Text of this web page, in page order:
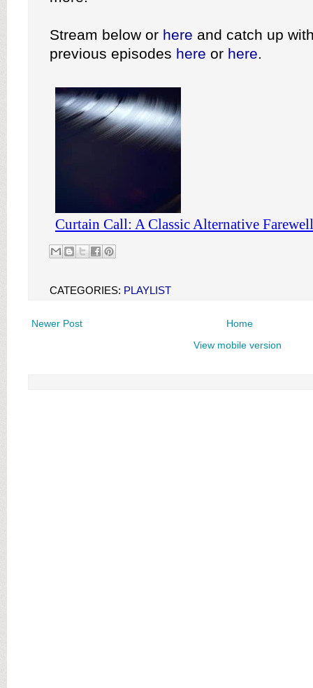
Stream below or here and catch up
previous episodes here or here.
CATEGORIES: PLAYLIST
Newer Post
Home
View mobile version